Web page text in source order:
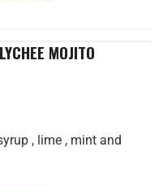
MOJITO
, lime , mint and